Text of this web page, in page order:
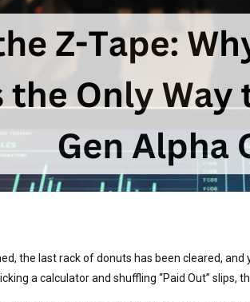
the last rack of donuts has been cleared,
a calculator and shuffling “Paid Out” slips,